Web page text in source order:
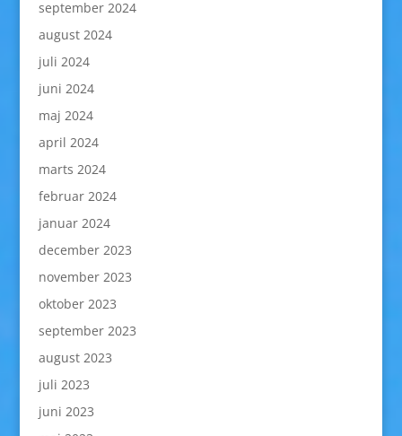
september 2024
august 2024
juli 2024
juni 2024
maj 2024
april 2024
marts 2024
februar 2024
januar 2024
december 2023
november 2023
oktober 2023
september 2023
august 2023
juli 2023
juni 2023